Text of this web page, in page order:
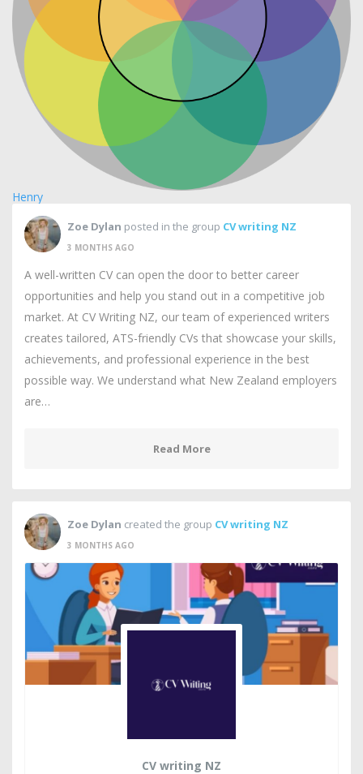
Henry
Zoe Dylan posted in the group CV writing NZ
3 MONTHS AGO
A well-written CV can open the door to better career
opportunities and help you stand out in a competitive job
market. At CV Writing NZ, our team of experienced writers
creates tailored, ATS-friendly CVs that showcase your skills,
achievements, and professional experience in the best
possible way. We understand what New Zealand employers
are…
Read More
Zoe Dylan created the group CV writing NZ
3 MONTHS AGO
CV writing NZ